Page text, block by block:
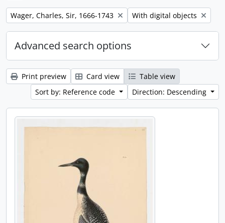
Remove filter:
Wager, Charles, Sir, 1666-1743 Remove filter:
With digital objects
Advanced search options
Print preview Card view
Table view
Sort by: Reference code
Direction: Descending